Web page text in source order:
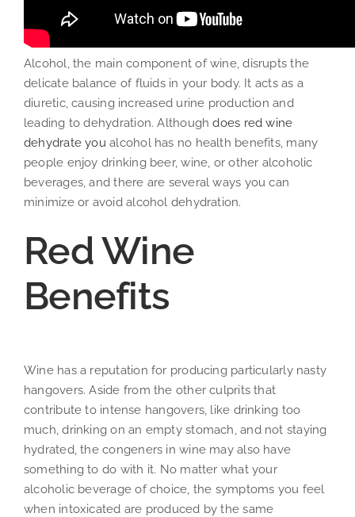
Alcohol, the main component of wine, disrupts the
delicate balance of fluids in your body. It acts as a
diuretic, causing increased urine production and
leading to dehydration. Althoughdoes red wine
dehydrate you alcohol has no health benefits, many
people enjoy drinking beer, wine, or other alcoholic
beverages, and there are several ways you can
minimize or avoid alcohol dehydration.
Red Wine
Benefits
Wine has a reputation for producing particularly nasty
hangovers. Aside from the other culprits that
contribute to intense hangovers, like drinking too
much, drinking on an empty stomach, and not staying
hydrated, the congeners in wine may also have
something to do with it. No matter what your
alcoholic beverage of choice, the symptoms you feel
when intoxicated are produced by the same